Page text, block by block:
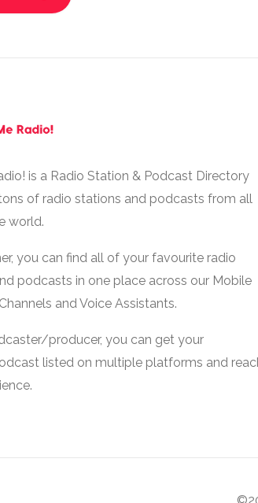
is a Radio Station & Podcast Directory
of radio stations and podcasts from all
world.
you can find all of your favourite radio
podcasts in one place across our Mobile
and Voice Assistants.
producer, you can get your
listed on multiple platforms and